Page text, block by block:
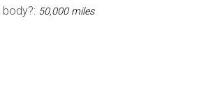
body?: 50,000 miles